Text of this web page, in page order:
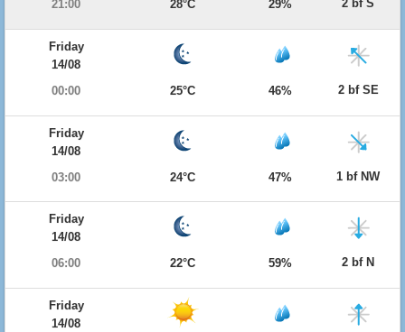
21:00
28°C 29% 2 bf S
Friday
14/08
00:00
25°C 46% 2 bf SE
Friday
14/08
03:00
24°C 47% 1 bf NW
Friday
14/08
06:00
22°C 59% 2 bf N
Friday
14/08